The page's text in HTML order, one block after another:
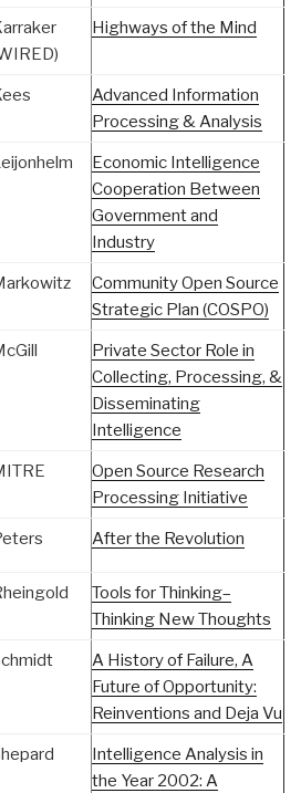
Highways of the Mind
Advanced Information
Processing & Analysis
Economic Intelligence
Cooperation Between
Government and
Industry
Community Open Source
Strategic Plan (COSPO)
Private Sector Role in
Collecting, Processing, &
Disseminating
Intelligence
Open Source Research
Processing Initiative
After the Revolution
Tools for Thinking–
Thinking New Thoughts
A History of Failure, A
Future of Opportunity:
Reinventions and Deja Vu
Intelligence Analysis in
the Year 2002: A